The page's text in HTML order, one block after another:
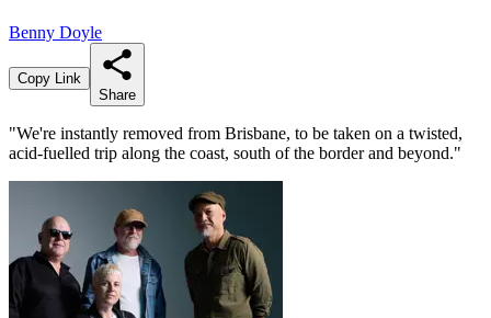
Benny Doyle
Copy Link
Share
"We're instantly removed from Brisbane, to be taken on a twisted,
acid-fuelled trip along the coast, south of the border and beyond."